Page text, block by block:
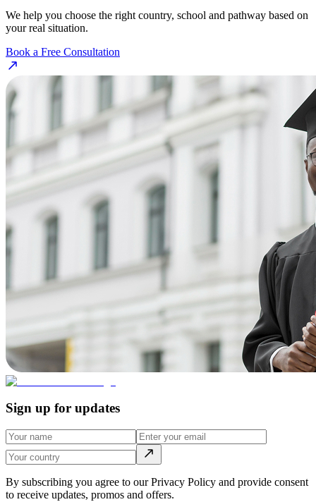
We help you choose the right country, school and pathway based on
your real situation.
Book a Free Consultation
Sign up for updates
By subscribing you agree to our Privacy Policy and provide consent
to receive updates, promos and offers.